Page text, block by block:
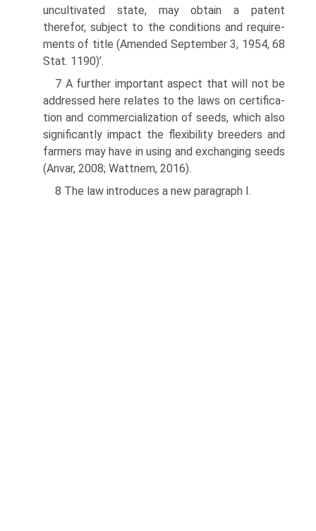
uncultivated state, may obtain a patent
therefor, subject to the conditions and require­
ments of title (Amended September 3, 1954, 68
Stat. 1190)’.
7 A further important aspect that will not be
addressed here relates to the laws on certifica­
tion and commercialization of seeds, which also
significantly impact the flexibility breed­ers and
farmers may have in using and exchanging seeds
(Anvar, 2008; Wattnem, 2016).
8 The law introduces a new paragraph I.